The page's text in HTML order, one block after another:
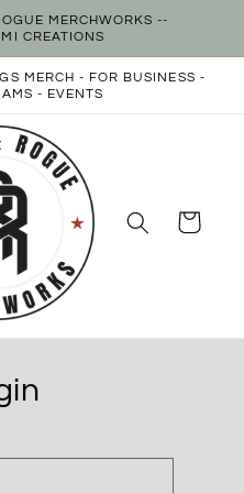
MERCHWORKS --
CREATIONS
MERCH - FOR BUSINESS -
- EVENTS
Cart